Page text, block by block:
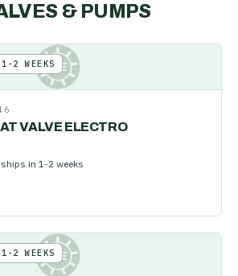
& PUMPS
KE
1-2 WEEKS
VALVE ELECTRO
in 1-2 weeks
KE
1-2 WEEKS